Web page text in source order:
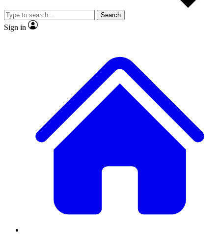
JOIN LIVE SCIENCE PRO
Search
Sign in